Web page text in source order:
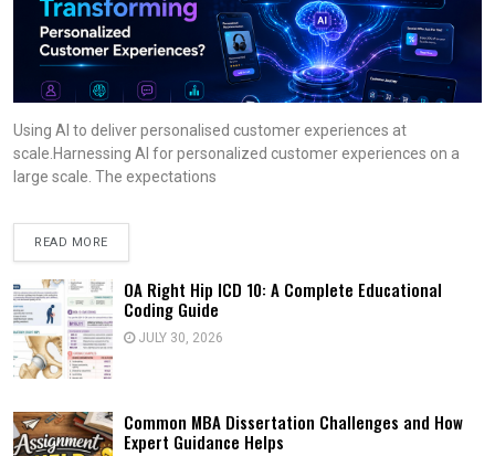
Using AI to deliver personalised customer experiences at
scale.Harnessing AI for personalized customer experiences on a
large scale. The expectations
READ MORE
OA Right Hip ICD 10: A Complete Educational
Coding Guide
JULY 30, 2026
Common MBA Dissertation Challenges and How
Expert Guidance Helps